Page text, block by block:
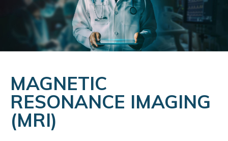
MAGNETIC
RESONANCE IMAGING
(MRI)